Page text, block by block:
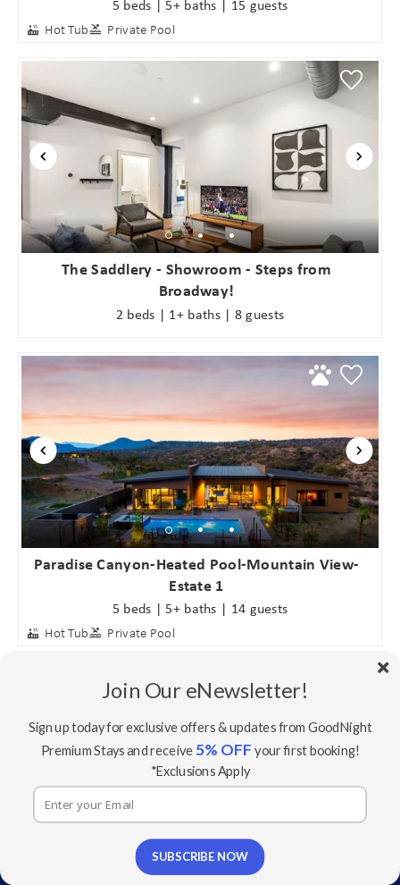
5 beds | 5+ baths | 15 guests
Hot Tub Private Pool
The Saddlery - Showroom - Steps from
Broadway!
2 beds | 1+ baths | 8 guests
Paradise Canyon-Heated Pool-Mountain View-
Estate 1
5 beds | 5+ baths | 14 guests
Hot Tub Private Pool
Sundown - 2 Homes w/ Private Pools - In
SUBSCRIBE NOW
Join Our eNewsletter!
Sign up today for exclusive offers & updates from GoodNight
Premium Stays and receive5% OFF your first booking!
*Exclusions Apply